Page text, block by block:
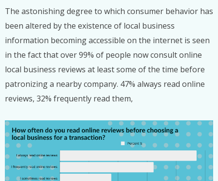
The astonishing degree to which consumer behavior has
been altered by the existence of local business
information becoming accessible on the internet is seen
in the fact that over 99% of people now consult online
local business reviews at least some of the time before
patronizing a nearby company. 47% always read online
reviews, 32% frequently read them,